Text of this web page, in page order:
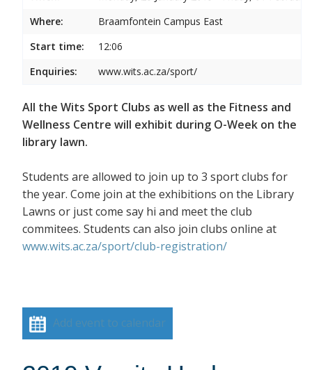
Where:
Braamfontein Campus East
Start time:
12:06
Enquiries:
www.wits.ac.za/sport/
All the Wits Sport Clubs as well as the Fitness and
Wellness Centre will exhibit during O-Week on the
library lawn.
Students are allowed to join up to 3 sport clubs for
the year. Come join at the exhibitions on the Library
Lawns or just come say hi and meet the club
commitees. Students can also join clubs online at
www.wits.ac.za/sport/club-registration/
Add event to calendar